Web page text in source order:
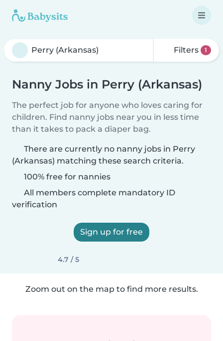
Filters 1
Nanny Jobs in Perry (Arkansas)
The perfect job for anyone who loves caring for
children. Find nanny jobs near you in less time
than it takes to pack a diaper bag.
There are currently no nanny jobs in Perry
(Arkansas) matching these search criteria.
100% free for nannies
All members complete mandatory ID
verification
Sign up for free
4.7 / 5
Zoom out on the map to find more results.